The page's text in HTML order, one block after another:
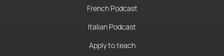
French Podcast
Italian Podcast
Apply to teach